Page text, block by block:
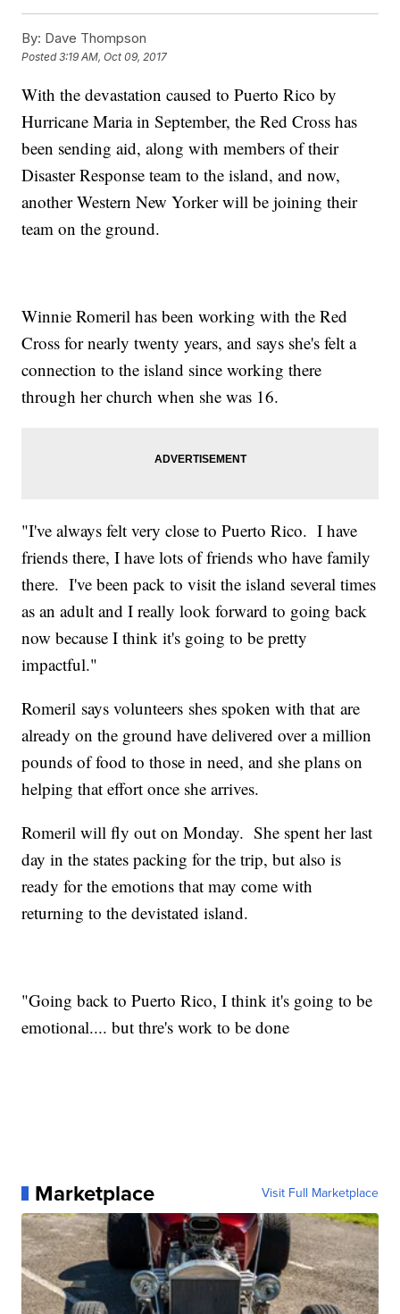
By: Dave Thompson
Posted3:19 AM, Oct 09, 2017
With the devastation caused to Puerto Rico by
Hurricane Maria in September, the Red Cross has
been sending aid, along with members of their
Disaster Response team to the island, and now,
another Western New Yorker will be joining their
team on the ground.
Winnie Romeril has been working with the Red
Cross for nearly twenty years, and says she's felt a
connection to the island since working there
through her church when she was 16.
"I've always felt very close to Puerto Rico. I have
friends there, I have lots of friends who have family
there. I've been pack to visit the island several times
as an adult and I really look forward to going back
now because I think it's going to be pretty
impactful."
Romeril says volunteers shes spoken with that are
already on the ground have delivered over a million
pounds of food to those in need, and she plans on
helping that effort once she arrives.
Romeril will fly out on Monday. She spent her last
day in the states packing for the trip, but also is
ready for the emotions that may come with
returning to the devistated island.
"Going back to Puerto Rico, I think it's going to be
emotional.... but thre's work to be done
Marketplace Visit Full Marketplace